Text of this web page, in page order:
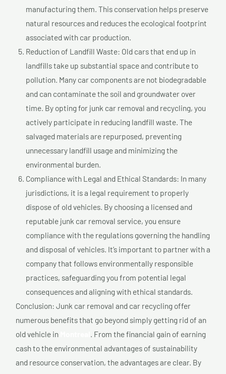
manufacturing them. This conservation helps preserve
natural resources and reduces the ecological footprint
associated with car production.
Reduction of Landfill Waste: Old cars that end up in
landfills take up substantial space and contribute to
pollution. Many car components are not biodegradable
and can contaminate the soil and groundwater over
time. By opting for junk car removal and recycling, you
actively participate in reducing landfill waste. The
salvaged materials are repurposed, preventing
unnecessary landfill usage and minimizing the
environmental burden.
Compliance with Legal and Ethical Standards: In many
jurisdictions, it is a legal requirement to properly
dispose of old vehicles. By choosing a licensed and
reputable junk car removal service, you ensure
compliance with the regulations governing the handling
and disposal of vehicles. It’s important to partner with a
company that follows environmentally responsible
practices, safeguarding you from potential legal
consequences and aligning with ethical standards.
Conclusion: Junk car removal and car recycling offer
numerous benefits that go beyond simply getting rid of an
old vehicle in
. From the financial gain of earning
cash to the environmental advantages of sustainability
and resource conservation, the advantages are clear. By